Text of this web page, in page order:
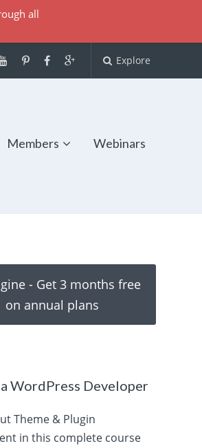
Explore
Members Webinars
- Get 3 months free
on annual plans
WordPress Developer
Theme & Plugin
in this complete course
all